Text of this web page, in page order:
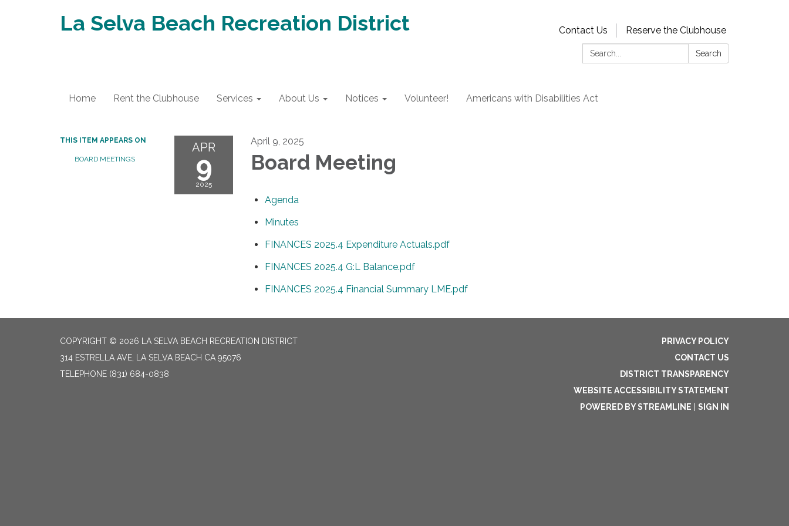
La Selva Beach Recreation District Contact Us
Reserve the Clubhouse
Search:
Search
Home Rent the Clubhouse Services About Us Notices Volunteer! Americans with Disabilities Act
THIS ITEM APPEARS ON
BOARD MEETINGS
APR
9
2025
April 9, 2025
Board Meeting
Agenda
Minutes
FINANCES 2025.4 Expenditure Actuals.pdf
FINANCES 2025.4 G:L Balance.pdf
FINANCES 2025.4 Financial Summary LME.pdf
COPYRIGHT © 2026 LA SELVA BEACH RECREATION DISTRICT
314 ESTRELLA AVE, LA SELVA BEACH CA 95076
TELEPHONE (831) 684-0838
PRIVACY POLICY
CONTACT US
DISTRICT TRANSPARENCY
WEBSITE ACCESSIBILITY STATEMENT
POWERED BY STREAMLINE
SIGN IN